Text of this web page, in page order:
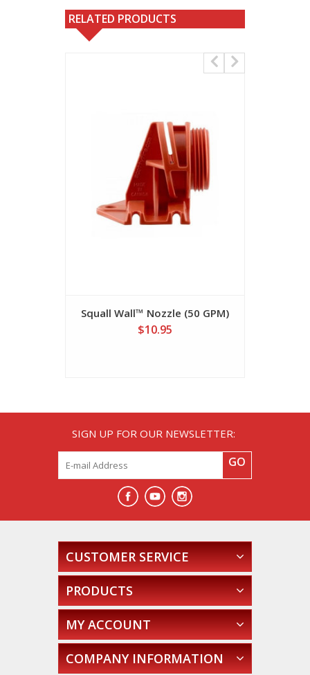
RELATED PRODUCTS
Squall Wall™ Nozzle (50 GPM)
$10.95
SIGN UP FOR OUR NEWSLETTER:
GO
CUSTOMER SERVICE
PRODUCTS
MY ACCOUNT
COMPANY INFORMATION